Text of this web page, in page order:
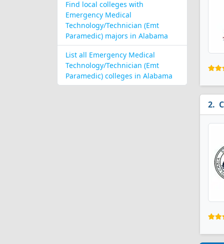
Find local colleges with
Emergency Medical
Technology/Technician (Emt
Paramedic) majors in Alabama
List all Emergency Medical
Technology/Technician (Emt
Paramedic) colleges in Alabama